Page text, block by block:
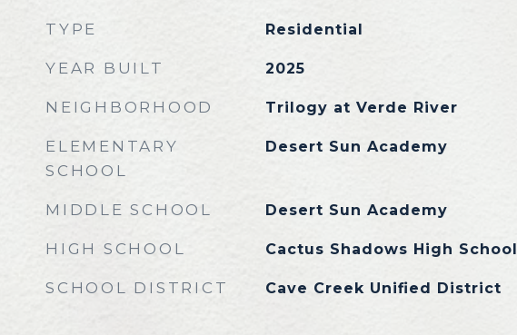
TYPE Residential
YEAR BUILT 2025
NEIGHBORHOOD Trilogy at Verde River
ELEMENTARY
SCHOOL
Desert Sun Academy
MIDDLE SCHOOL Desert Sun Academy
HIGH SCHOOL Cactus Shadows High School
SCHOOL DISTRICT Cave Creek Unified District